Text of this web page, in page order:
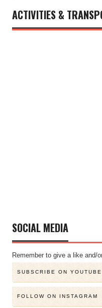
ACTIVITIES &
SOCIAL MEDIA
Remember to give a like and/
SUBSCRIBE ON YOUTUBE
FOLLOW ON INSTAGRAM